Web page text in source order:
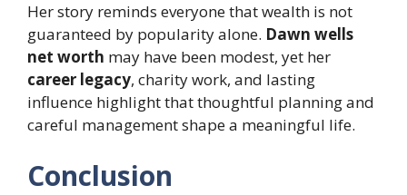
Her story reminds everyone that wealth is not
guaranteed by popularity alone. Dawn wells
net worth may have been modest, yet her
career legacy, charity work, and lasting
influence highlight that thoughtful planning and
careful management shape a meaningful life.
Conclusion